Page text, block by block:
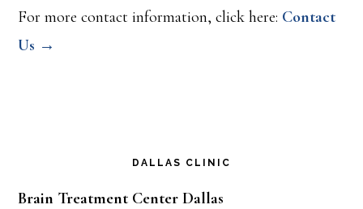
For more contact information, click here: Contact
Us →
DALLAS CLINIC
Brain Treatment Center Dallas